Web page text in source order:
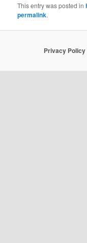
This entry was posted in
permalink.
Privacy Policy